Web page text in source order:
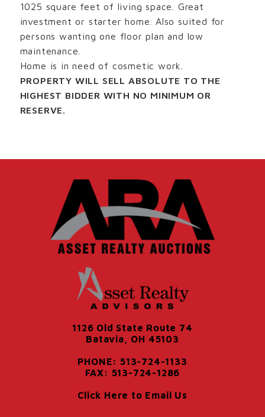
1025 square feet of living space. Great
investment or starter home. Also suited for
persons wanting one floor plan and low
maintenance.
Home is in need of cosmetic work.
PROPERTY WILL SELL ABSOLUTE TO THE
HIGHEST BIDDER WITH NO MINIMUM OR
RESERVE.
1126 Old State Route 74
Batavia, OH 45103
PHONE: 513-724-1133
FAX: 513-724-1286
Click Here to Email Us